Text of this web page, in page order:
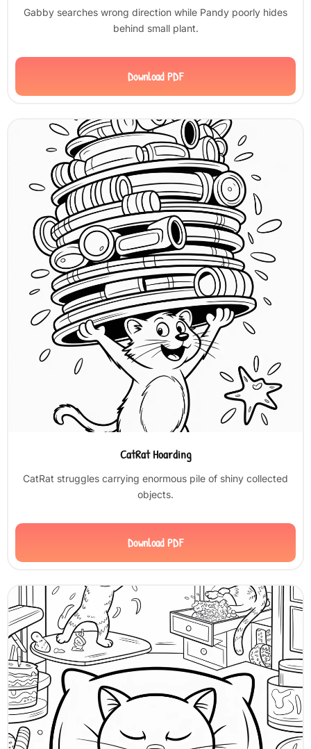
Gabby searches wrong direction while Pandy poorly hides
behind small plant.
Download PDF
CatRat Hoarding
CatRat struggles carrying enormous pile of shiny collected
objects.
Download PDF